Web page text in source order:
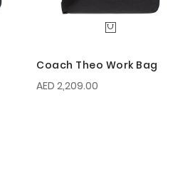
Coach Theo Work Bag
AED 2,209.00